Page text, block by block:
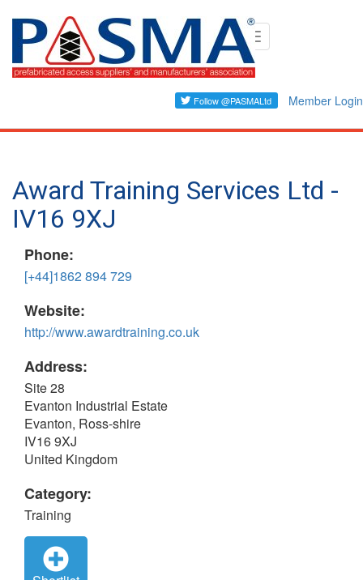
Skip
content
Toggle
navigation
Member Login
Award Training Services Ltd -
IV16 9XJ
Phone:
[+44]1862 894 729
Website:
http://www.awardtraining.co.uk
Address:
Site 28
Evanton Industrial Estate
Evanton, Ross-shire
IV16 9XJ
United Kingdom
Category:
Training